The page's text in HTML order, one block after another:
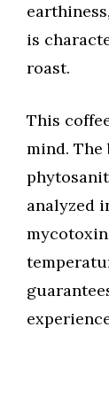
is
roast.
This
mind.
analyzed